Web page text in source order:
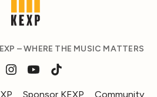
– WHERE THE MUSIC MATTERS
Sponsor KEXP Community